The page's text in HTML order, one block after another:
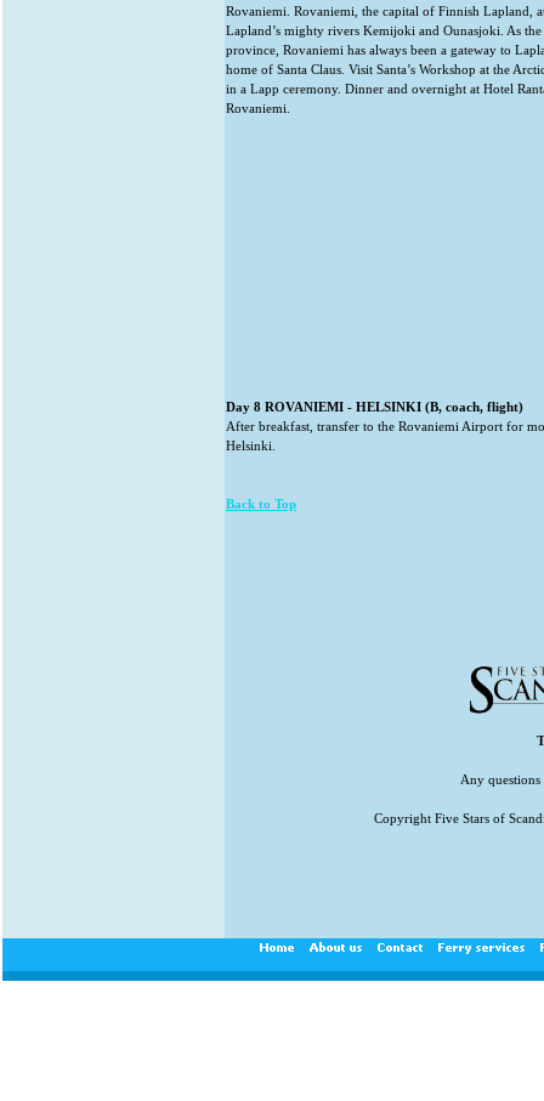
Rovaniemi. Rovaniemi, the capital of Finnish Lapland,
Lapland’s mighty rivers Kemijoki and Ounasjoki. As
province, Rovaniemi has always been a gateway to
home of Santa Claus. Visit Santa’s Workshop at the
in a Lapp ceremony. Dinner and overnight at Hotel
Rovaniemi.
Day 8 ROVANIEMI - HELSINKI (B, coach, flight)
After breakfast, transfer to the Rovaniemi Airport for
Helsinki.
Back to Top
Any questions
Copyright Five Stars of